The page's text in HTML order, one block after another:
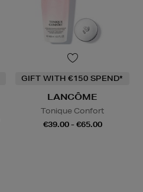
GIFT WITH €150 SPEND*
LANCÔME
Tonique Confort
€39.00 - €65.00